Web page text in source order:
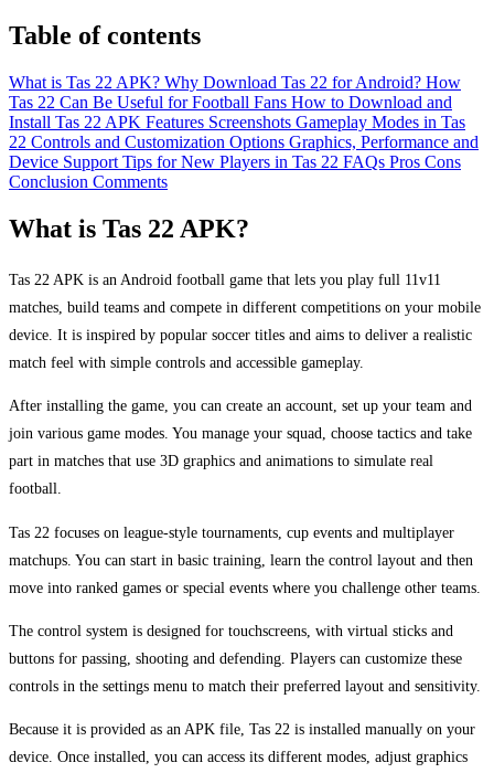
Table of contents
What is Tas 22 APK? Why Download Tas 22 for Android? How
Tas 22 Can Be Useful for Football Fans How to Download and
Install Tas 22 APK Features Screenshots Gameplay Modes in Tas
22 Controls and Customization Options Graphics, Performance and
Device Support Tips for New Players in Tas 22 FAQs Pros Cons
Conclusion Comments
What is Tas 22 APK?
Tas 22 APK is an Android football game that lets you play full 11v11
matches, build teams and compete in different competitions on your mobile
device. It is inspired by popular soccer titles and aims to deliver a realistic
match feel with simple controls and accessible gameplay.
After installing the game, you can create an account, set up your team and
join various game modes. You manage your squad, choose tactics and take
part in matches that use 3D graphics and animations to simulate real
football.
Tas 22 focuses on league-style tournaments, cup events and multiplayer
matchups. You can start in basic training, learn the control layout and then
move into ranked games or special events where you challenge other teams.
The control system is designed for touchscreens, with virtual sticks and
buttons for passing, shooting and defending. Players can customize these
controls in the settings menu to match their preferred layout and sensitivity.
Because it is provided as an APK file, Tas 22 is installed manually on your
device. Once installed, you can access its different modes, adjust graphics